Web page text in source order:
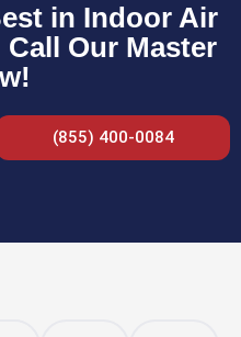
in Indoor Air
Our Master
(855) 400-0084